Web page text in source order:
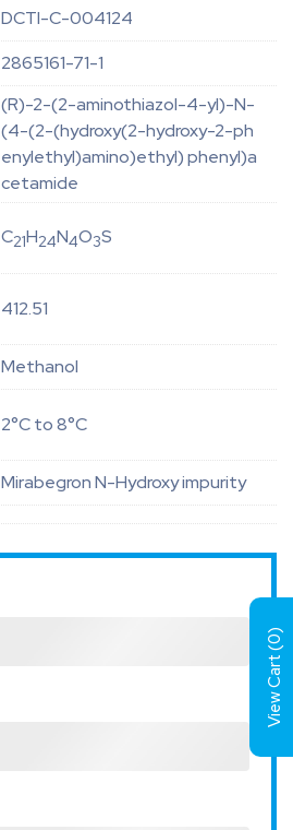
DCTI-C-004124
2865161-71-1
(R)-2-(2-aminothiazol-4-yl)-N-
(4-(2-(hydroxy(2-hydroxy-2-ph
enylethyl)amino)ethyl) phenyl)a
cetamide
C21H24N4O3S
412.51
Methanol
2°C to 8°C
Mirabegron N-Hydroxy impurity
View Cart (
0
)